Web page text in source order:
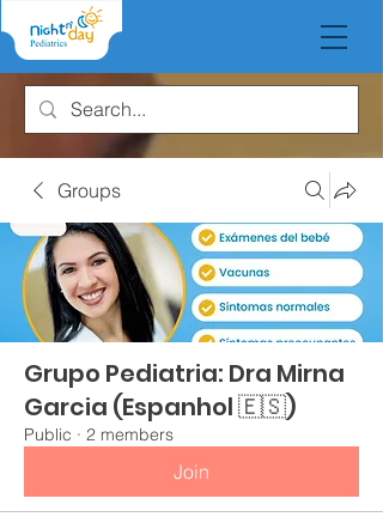
Groups
Grupo Pediatria: Dra Mirna
Garcia (Espanhol 🇪🇸)
Public · 2 members
Join